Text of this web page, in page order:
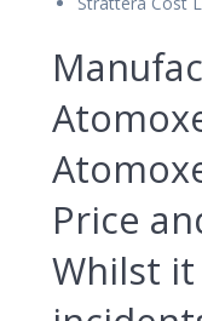
Price
Whilst